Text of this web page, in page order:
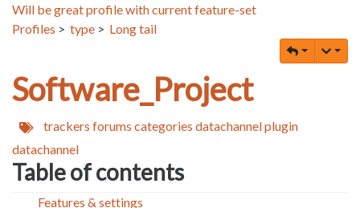
Will be great profile with current feature-set
Profiles > type > Long tail
Software_Project
trackers forums categories datachannelplugin
datachannel
Table of contents
Features & settings